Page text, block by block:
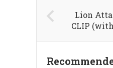
Lion
CLIP